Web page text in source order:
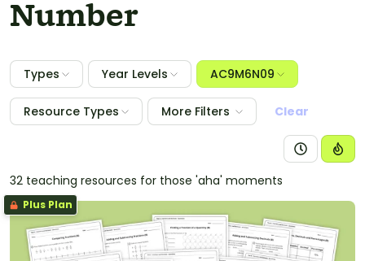
Number
Types Year Levels AC9M6N09
Resource Types More Filters Clear
32 teaching resources for those 'aha' moments
Plus Plan